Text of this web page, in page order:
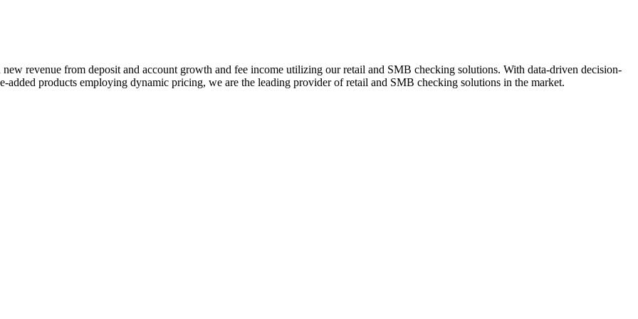
revenue from deposit and account growth and fee income utilizing our retail and SMB checking solutions. With data-driven decision-
products employing dynamic pricing, we are the leading provider of retail and SMB checking solutions in the market.